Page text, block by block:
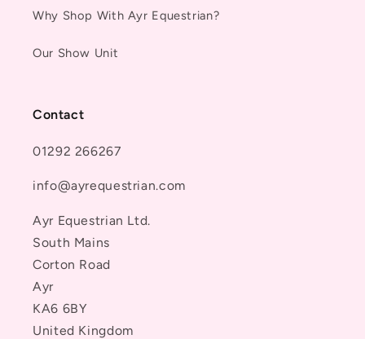
Why Shop With Ayr Equestrian?
Our Show Unit
Contact
01292 266267
info@ayrequestrian.com
Ayr Equestrian Ltd.
South Mains
Corton Road
Ayr
KA6 6BY
United Kingdom